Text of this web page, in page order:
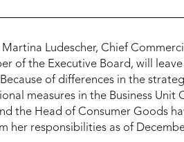
Ludescher, Chief
of the Executive Board, will
of differences in the
measures in the Business Unit
the Head of Consumer Goods
her responsibilities as of